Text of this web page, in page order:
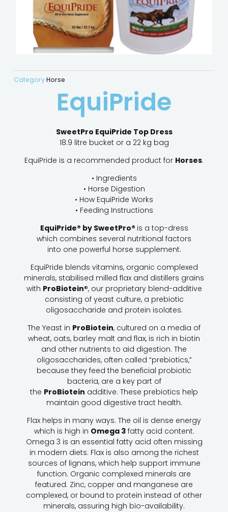
CategoryHorse
EquiPride
SweetPro EquiPride Top Dress
18.9 litre bucket or a 22 kg bag
EquiPride is a recommended product for Horses.
• Ingredients
• Horse Digestion
• How EquiPride Works
• Feeding Instructions
EquiPride® by SweetPro® is a top-dress
which combines several nutritional factors
into one powerful horse supplement.
EquiPride blends vitamins, organic complexed
minerals, stabilised milled flax and distillers grains
with ProBiotein®, our proprietary blend-additive
consisting of yeast culture, a prebiotic
oligosaccharide and protein isolates.
The Yeast in ProBiotein, cultured on a media of
wheat, oats, barley malt and flax, is rich in biotin
and other nutrients to aid digestion. The
oligosaccharides, often called “prebiotics,”
because they feed the beneficial probiotic
bacteria, are a key part of
the ProBiotein additive. These prebiotics help
maintain good digestive tract health.
Flax helps in many ways. The oil is dense energy
which is high in Omega 3fatty acid content.
Omega 3 is an essential fatty acid often missing
in modern diets. Flax is also among the richest
sources of lignans, which help support immune
function. Organic complexed minerals are
featured. Zinc, copper and manganese are
complexed, or bound to protein instead of other
minerals, assuring high bio-availability.